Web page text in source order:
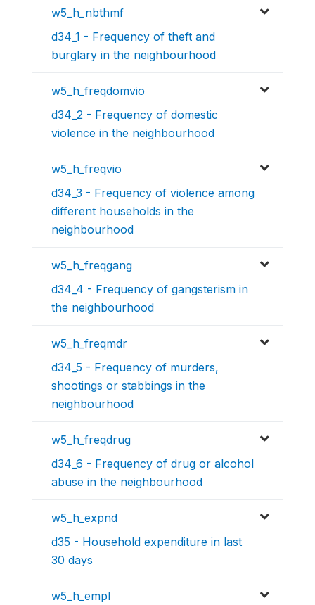
w5_h_nbthmf
d34_1 - Frequency of theft and
burglary in the neighbourhood
w5_h_freqdomvio
d34_2 - Frequency of domestic
violence in the neighbourhood
w5_h_freqvio
d34_3 - Frequency of violence among
different households in the
neighbourhood
w5_h_freqgang
d34_4 - Frequency of gangsterism in
the neighbourhood
w5_h_freqmdr
d34_5 - Frequency of murders,
shootings or stabbings in the
neighbourhood
w5_h_freqdrug
d34_6 - Frequency of drug or alcohol
abuse in the neighbourhood
w5_h_expnd
d35 - Household expenditure in last
30 days
w5_h_empl